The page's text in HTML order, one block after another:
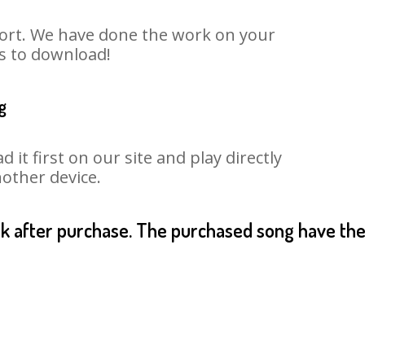
We have done the work on your
to download!
it first on our site and play directly
device.
after purchase. The purchased song have the